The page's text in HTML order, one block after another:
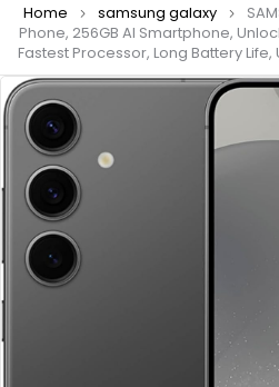
Home samsung galaxy
Phone, 256GB AI Smartphone,
Fastest Processor, Long Battery Life,